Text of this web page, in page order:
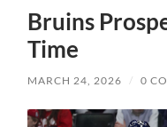
Bruins
Time
MARCH 24, 2026 / 0